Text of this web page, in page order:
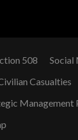
508 Social
Casualties
Management